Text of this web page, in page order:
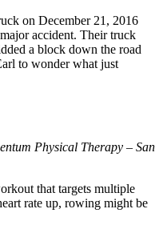
on December 21, 2016
accident. Their truck
a block down the road
to wonder what just
Physical Therapy – San
that targets multiple
rate up, rowing might be